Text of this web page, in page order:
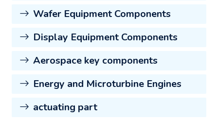
Wafer Equipment Components
Display Equipment Components
Aerospace key components
Energy and Microturbine Engines
actuating part